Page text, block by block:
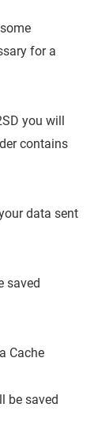
for a
you will
contains
data sent
saved
Cache
be saved